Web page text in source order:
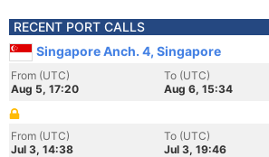
RECENT PORT CALLS
Singapore Anch. 4, Singapore
From (UTC)
Aug 5, 17:20
To (UTC)
Aug 6, 15:34
From (UTC)
Jul 3, 14:38
To (UTC)
Jul 3, 19:46